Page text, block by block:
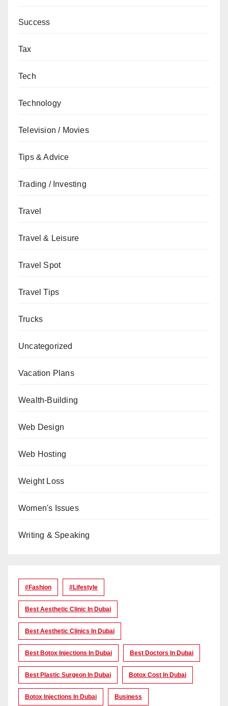
Success
Tax
Tech
Technology
Television / Movies
Tips & Advice
Trading / Investing
Travel
Travel & Leisure
Travel Spot
Travel Tips
Trucks
Uncategorized
Vacation Plans
Wealth-Building
Web Design
Web Hosting
Weight Loss
Women's Issues
Writing & Speaking
#Fashion #lifestyle
Best Aesthetic Clinic In Dubai
Best Aesthetic Clinics In Dubai
Best Botox Injections In Dubai Best Doctors In Dubai
Best Plastic Surgeon In Dubai Botox Cost In Dubai
Botox Injections In Dubai Business